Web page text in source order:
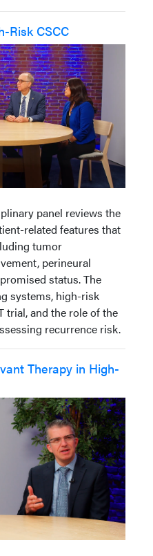
Risk CSCC
panel reviews the
related features that
tumor
perineural
status. The
systems, high-risk
trial, and the role of the
recurrence risk.
Therapy in High-